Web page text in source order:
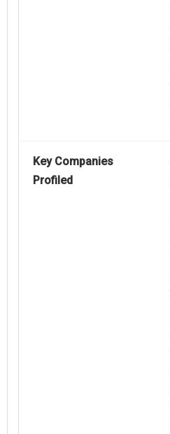
Key Companies
Profiled